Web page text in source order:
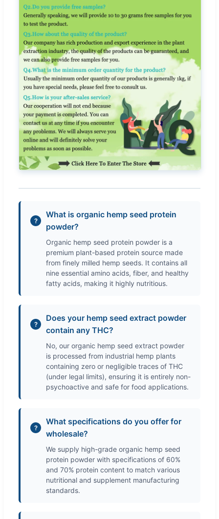
What is organic hemp seed protein
powder?
Organic hemp seed protein powder is a
premium plant-based protein source made
from finely milled hemp seeds. It contains all
nine essential amino acids, fiber, and healthy
fatty acids, making it highly nutritious.
Does your hemp seed extract powder
contain any THC?
No, our organic hemp seed extract powder
is processed from industrial hemp plants
containing zero or negligible traces of THC
(under legal limits), ensuring it is entirely non-
psychoactive and safe for food applications.
What specifications do you offer for
wholesale?
We supply high-grade organic hemp seed
protein powder with specifications of 60%
and 70% protein content to match various
nutritional and supplement manufacturing
standards.